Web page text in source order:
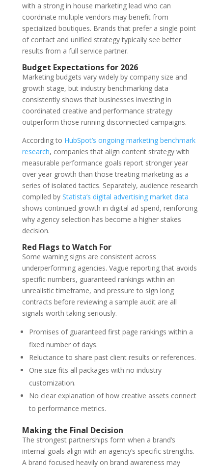
with a strong in house marketing lead who can
coordinate multiple vendors may benefit from
specialized boutiques. Brands that prefer a single point
of contact and unified strategy typically see better
results from a full service partner.
Budget Expectations for 2026
Marketing budgets vary widely by company size and
growth stage, but industry benchmarking data
consistently shows that businesses investing in
coordinated creative and performance strategy
outperform those running disconnected campaigns.
According to HubSpot’s ongoing marketing benchmark
research, companies that align content strategy with
measurable performance goals report stronger year
over year growth than those treating marketing as a
series of isolated tactics. Separately, audience research
compiled by Statista’s digital advertising market data
shows continued growth in digital ad spend, reinforcing
why agency selection has become a higher stakes
decision.
Red Flags to Watch For
Some warning signs are consistent across
underperforming agencies. Vague reporting that avoids
specific numbers, guaranteed rankings within an
unrealistic timeframe, and pressure to sign long
contracts before reviewing a sample audit are all
signals worth taking seriously.
Promises of guaranteed first page rankings within a
fixed number of days.
Reluctance to share past client results or references.
One size fits all packages with no industry
customization.
No clear explanation of how creative assets connect
to performance metrics.
Making the Final Decision
The strongest partnerships form when a brand’s
internal goals align with an agency’s specific strengths.
A brand focused heavily on brand awareness may